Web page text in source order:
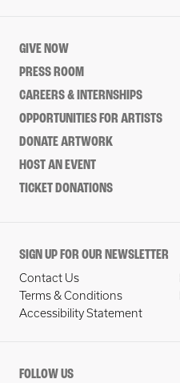
GIVE NOW
PRESS ROOM
CAREERS & INTERNSHIPS
OPPORTUNITIES FOR ARTISTS
DONATE ARTWORK
HOST AN EVENT
TICKET DONATIONS
SIGN UP FOR OUR NEWSLETTER
Contact Us
Terms & Conditions
Accessibility Statement
FOLLOW US